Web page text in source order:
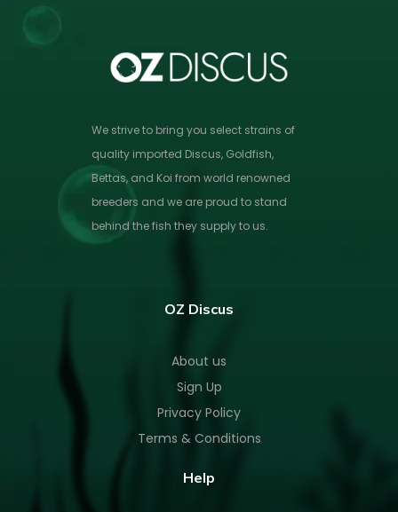
We strive to bring you select strains of
quality imported Discus, Goldfish,
Bettas, and Koi from world renowned
breeders and we are proud to stand
behind the fish they supply to us.
OZ Discus
About us
Sign Up
Privacy Policy
Terms & Conditions
Help